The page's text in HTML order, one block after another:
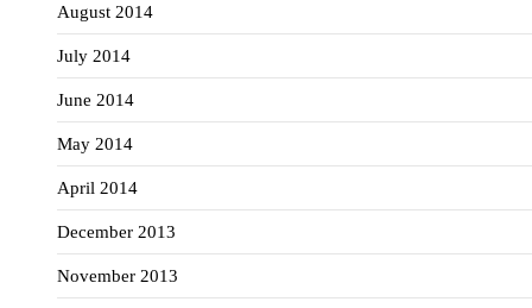
August 2014
July 2014
June 2014
May 2014
April 2014
December 2013
November 2013